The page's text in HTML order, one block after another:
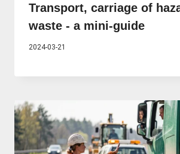
Transport, carriage of
waste - a mini-guide
2024-03-21